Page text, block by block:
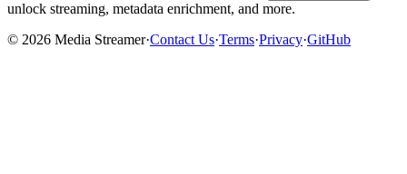
unlock streaming, metadata enrichment, and more.
© 2026 Media Streamer·Contact Us·Terms·Privacy·GitHub